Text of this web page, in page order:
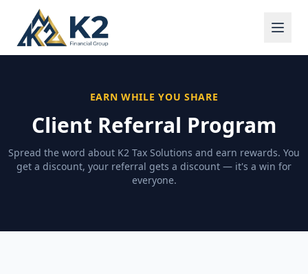
EARN WHILE YOU SHARE
Client Referral Program
Spread the word about K2 Tax Solutions and earn rewards. You
get a discount, your referral gets a discount — it's a win for
everyone.